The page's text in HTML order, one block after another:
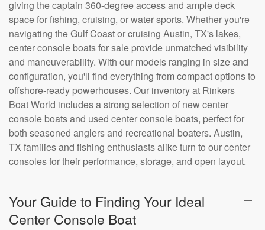
giving the captain 360-degree access and ample deck
space for fishing, cruising, or water sports. Whether you're
navigating the Gulf Coast or cruising Austin, TX's lakes,
center console boats for sale provide unmatched visibility
and maneuverability. With our models ranging in size and
configuration, you'll find everything from compact options to
offshore-ready powerhouses. Our inventory at Rinkers
Boat World includes a strong selection of new center
console boats and used center console boats, perfect for
both seasoned anglers and recreational boaters. Austin,
TX families and fishing enthusiasts alike turn to our center
consoles for their performance, storage, and open layout.
Your Guide to Finding Your Ideal
Center Console Boat